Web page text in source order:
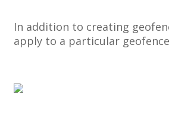
In addition to creating
apply to a particular geofence